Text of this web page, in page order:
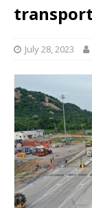
July 28, 2023